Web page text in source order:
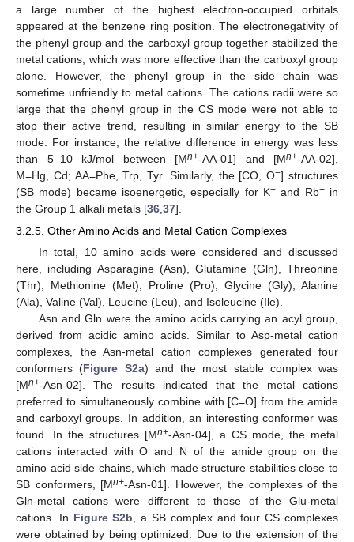
a large number of the highest electron-occupied orbitals
appeared at the benzene ring position. The electronegativity of
the phenyl group and the carboxyl group together stabilized the
metal cations, which was more effective than the carboxyl group
alone. However, the phenyl group in the side chain was
sometime unfriendly to metal cations. The cations radii were so
large that the phenyl group in the CS mode were not able to
stop their active trend, resulting in similar energy to the SB
mode. For instance, the relative difference in energy was less
than 5–10 kJ/mol between [Mn+-AA-01] and [Mn+-AA-02],
M=Hg, Cd; AA=Phe, Trp, Tyr. Similarly, the [CO, O−] structures
(SB mode) became isoenergetic, especially for K+ and Rb+in
the Group 1 alkali metals [36 37].
3.2.5. Other Amino Acids and Metal Cation Complexes
In total, 10 amino acids were considered and discussed
here, including Asparagine (Asn), Glutamine (Gln), Threonine
(Thr), Methionine (Met), Proline (Pro), Glycine (Gly), Alanine
(Ala), Valine (Val), Leucine (Leu), and Isoleucine (Ile).
Asn and Gln were the amino acids carrying an acyl group,
derived from acidic amino acids. Similar to Asp-metal cation
complexes, the Asn-metal cation complexes generated four
conformers (Figure S2a) and the most stable complex was
[Mn+-Asn-02]. The results indicated that the metal cations
preferred to simultaneously combine with [C=O] from the amide
and carboxyl groups. In addition, an interesting conformer was
found. In the structures [Mn+-Asn-04], a CS mode, the metal
cations interacted with O and N of the amide group on the
amino acid side chains, which made structure stabilities close to
SB conformers, [Mn+-Asn-01]. However, the complexes of the
Gln-metal cations were different to those of the Glu-metal
cations. In Figure S2b, a SB complex and four CS complexes
were obtained by being optimized. Due to the extension of the